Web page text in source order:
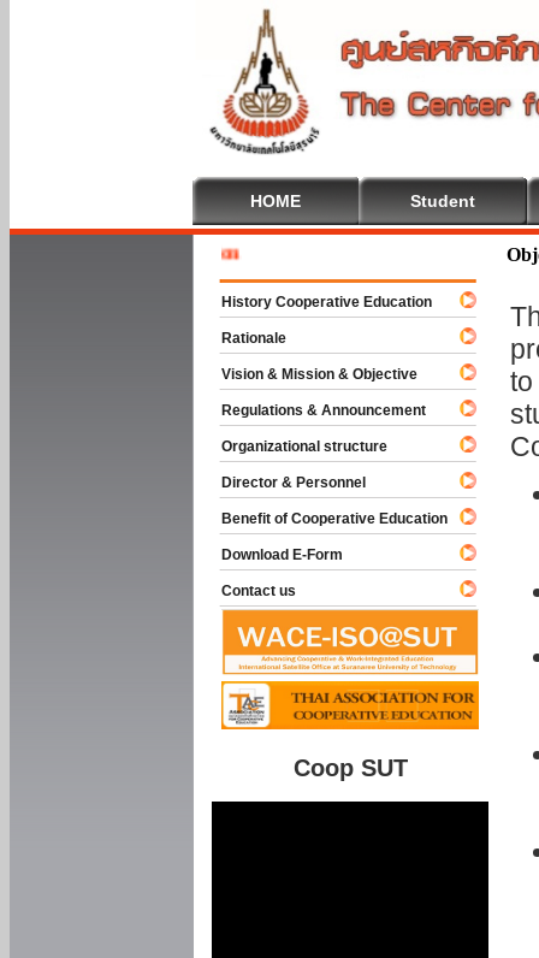
HOME Student
History Cooperative Education
Rationale
Vision & Mission & Objective
Regulations & Announcement
Organizational structure
Director & Personnel
Benefit of Cooperative Education
Download E-Form
Contact us
Coop SUT